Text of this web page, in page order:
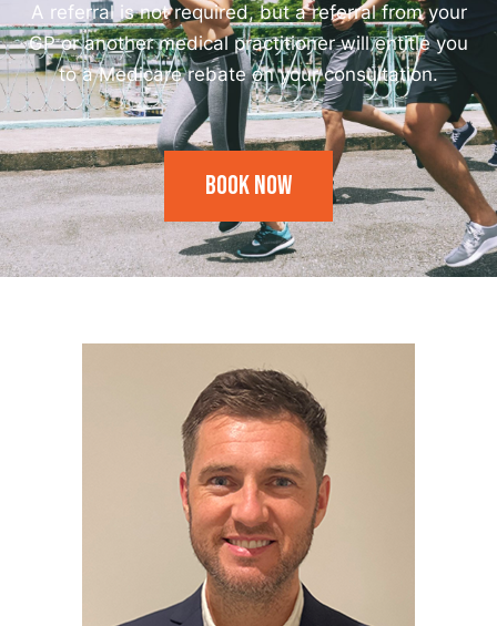
A referral is not required, but a referral from your
GP or another medical practitioner will entitle you
to a Medicare rebate on your consultation.
Book Now